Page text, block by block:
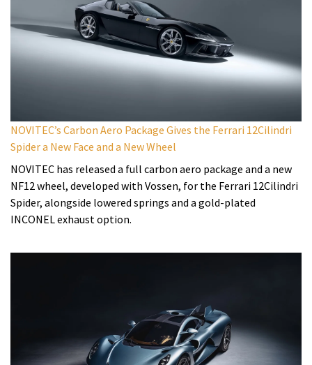
NOVITEC’s Carbon Aero Package Gives the Ferrari 12Cilindri
Spider a New Face and a New Wheel
NOVITEC has released a full carbon aero package and a new
NF12 wheel, developed with Vossen, for the Ferrari 12Cilindri
Spider, alongside lowered springs and a gold-plated
INCONEL exhaust option.